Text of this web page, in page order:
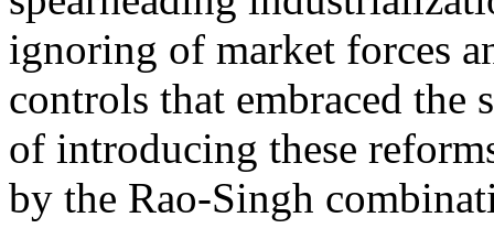
ignoring of market forces
controls that embraced the
of introducing these
by the Rao-Singh